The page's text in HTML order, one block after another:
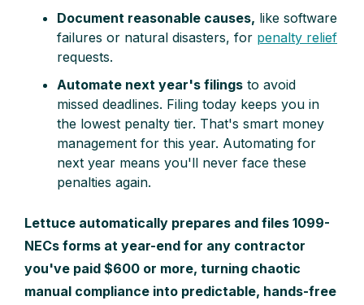
Document reasonable causes, like software
failures or natural disasters, for penalty relief
requests.
Automate next year's filings to avoid
missed deadlines. Filing today keeps you in
the lowest penalty tier. That's smart money
management for this year. Automating for
next year means you'll never face these
penalties again.
Lettuce automatically prepares and files 1099-
NECs forms at year-end for any contractor
you've paid $600 or more, turning chaotic
manual compliance into predictable, hands-free